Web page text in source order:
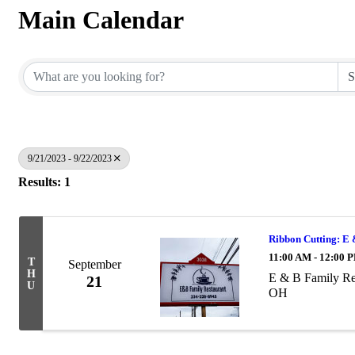
Main Calendar
9/21/2023 - 9/22/2023
Results: 1
T
H
U
September
21
Ribbon Cutting: E
11:00 AM - 12:00
E & B Family
OH